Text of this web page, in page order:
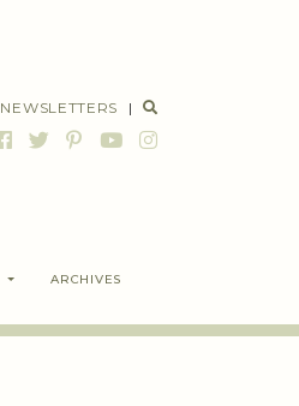
NEWSLETTERS |
ARCHIVES